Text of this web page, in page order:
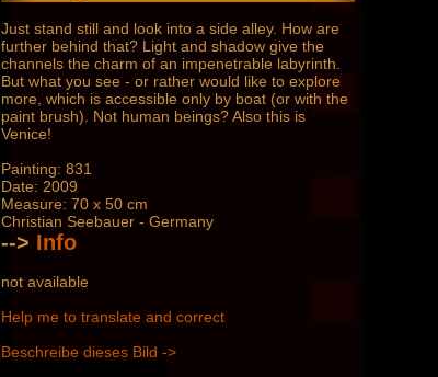
Just stand still and look into a side alley. How are
further behind that? Light and shadow give the
channels the charm of an impenetrable labyrinth.
But what you see - or rather would like to explore
more, which is accessible only by boat (or with the
paint brush). Not human beings? Also this is
Venice!
Painting: 831
Date: 2009
Measure: 70 x 50 cm
Christian Seebauer - Germany
--> Info
not available
Help me to translate and correct
Beschreibe dieses Bild ->